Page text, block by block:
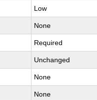
Low
None
Required
Unchanged
None
None